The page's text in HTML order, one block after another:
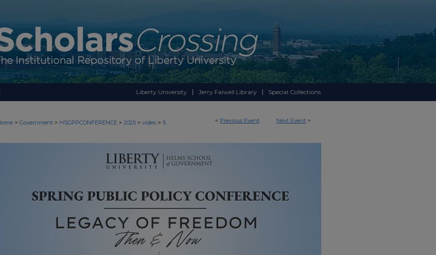
Liberty University Jerry Falwell Library Special Collections
< Previous Event Next Event >
> Government > HSGPPCONFERENCE > 2025 > video > 5